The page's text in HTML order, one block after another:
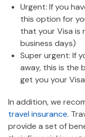
Urgent: If you
this option for
that your Visa is
business days)
Super urgent: If
away, this is the
get you your
In addition, we
travel insurance.
provide a set of